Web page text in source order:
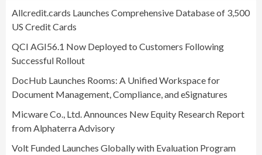
Allcredit.cards Launches Comprehensive Database of 3,500
US Credit Cards
QCI AGI56.1 Now Deployed to Customers Following
Successful Rollout
DocHub Launches Rooms: A Unified Workspace for
Document Management, Compliance, and eSignatures
Micware Co., Ltd. Announces New Equity Research Report
from Alphaterra Advisory
Volt Funded Launches Globally with Evaluation Program